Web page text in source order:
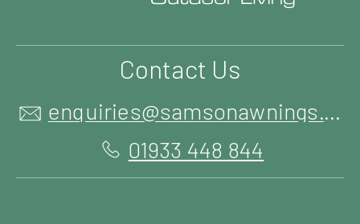
Contact Us
enquiries@samsonawnings.co.uk
01933 448 844